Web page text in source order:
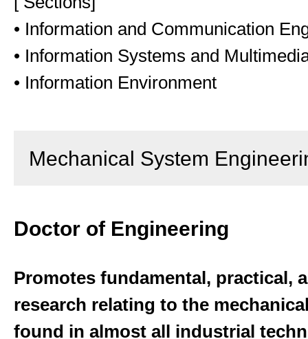
• Information and Communication
• Information Systems and
• Information Environment
Mechanical System
Doctor of Engineering
Promotes fundamental, practical,
research relating to the
found in almost all industrial